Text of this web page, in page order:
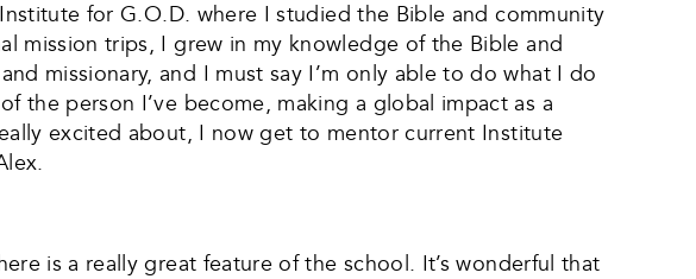
for G.O.D. where I studied the Bible and community
mission trips, I grew in my knowledge of the Bible and
missionary, and I must say I’m only able to do what I do
the person I’ve become, making a global impact as a
excited about, I now get to mentor current Institute
is a really great feature of the school. It’s wonderful that